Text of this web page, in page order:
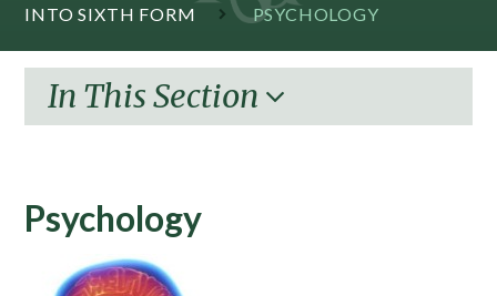
INTO SIXTH FORM
PSYCHOLOGY
In This Section
Psychology